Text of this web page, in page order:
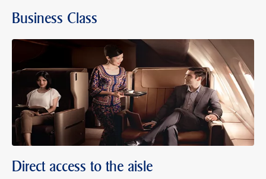
Business Class
Direct access to the aisle